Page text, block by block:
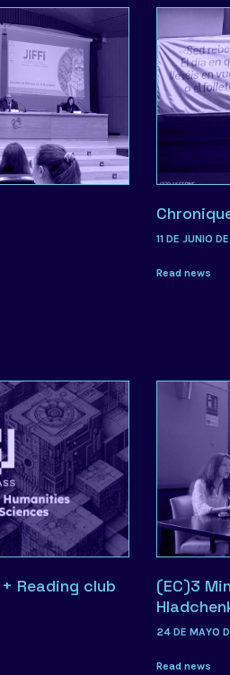
11 DE JUNIO
Read news
Reading club
(EC)3
24 DE MAYO
Read news